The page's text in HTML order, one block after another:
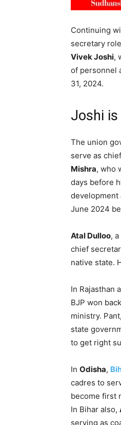
Continuing
secretary
Vivek Joshi,
of personnel
31, 2024.
Joshi
The union
serve as
Mishra, who
days before
development
June 2024
Atal Dulloo,
chief
native state.
In Rajasthan
BJP won
ministry.
state
to get right
In Odisha,
cadres to
become first
In Bihar also,
serving as